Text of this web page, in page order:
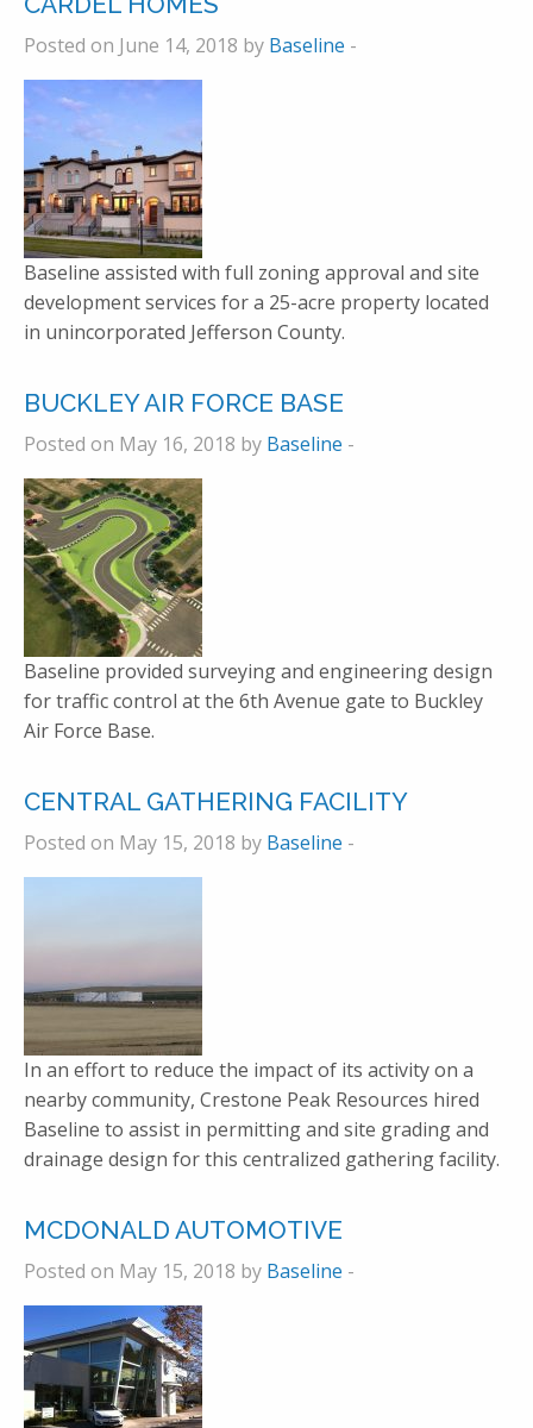
Posted on June 14, 2018 by Baseline -
Baseline assisted with full zoning approval and site
development services for a 25-acre property located
in unincorporated Jefferson County.
BUCKLEY AIR FORCE BASE
Posted on May 16, 2018 by Baseline -
Baseline provided surveying and engineering design
for traffic control at the 6th Avenue gate to Buckley
Air Force Base.
CENTRAL GATHERING FACILITY
Posted on May 15, 2018 by Baseline -
In an effort to reduce the impact of its activity on a
nearby community, Crestone Peak Resources hired
Baseline to assist in permitting and site grading and
drainage design for this centralized gathering facility.
MCDONALD AUTOMOTIVE
Posted on May 15, 2018 by Baseline -